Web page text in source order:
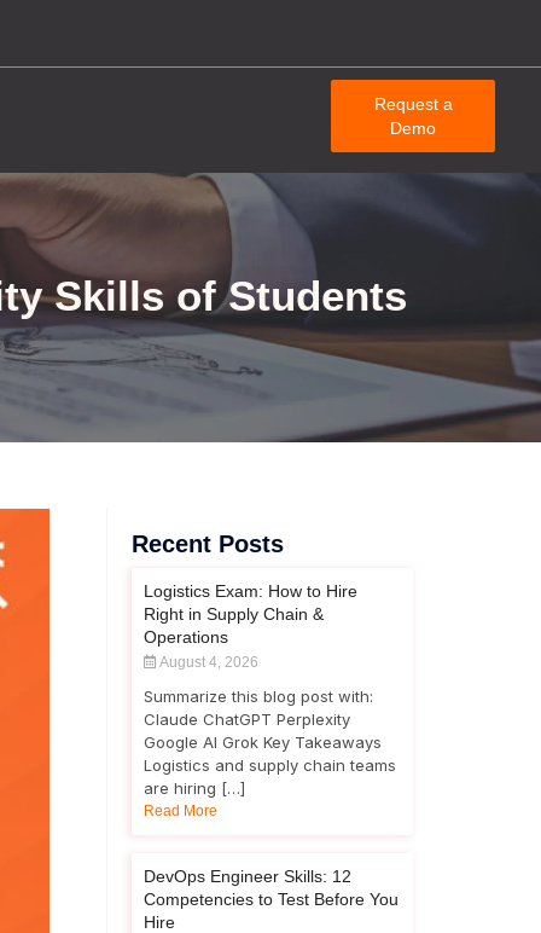
Request a
Demo
Skills of Students
Recent Posts
Logistics Exam: How to Hire
Right in Supply Chain &
Operations
August 4, 2026
Summarize this blog post with:
Claude ChatGPT Perplexity
Google AI Grok Key Takeaways
Logistics and supply chain teams
are hiring […]
Read More
DevOps Engineer Skills: 12
Competencies to Test Before You
Hire